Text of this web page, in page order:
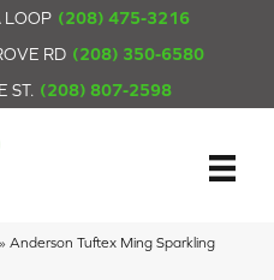
LOOP (208) 475-3216
RD (208) 350-6580
ST. (208) 807-2598
» Anderson Tuftex Ming Sparkling